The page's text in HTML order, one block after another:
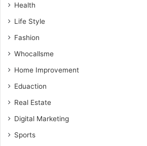
Health
Life Style
Fashion
Whocallsme
Home Improvement
Eduaction
Real Estate
Digital Marketing
Sports